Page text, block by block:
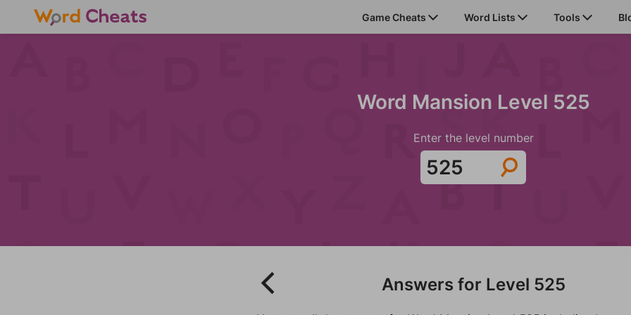
Game Cheats Word Lists Tools
Word Mansion Level 525
Enter the level number
Answers for Level 525